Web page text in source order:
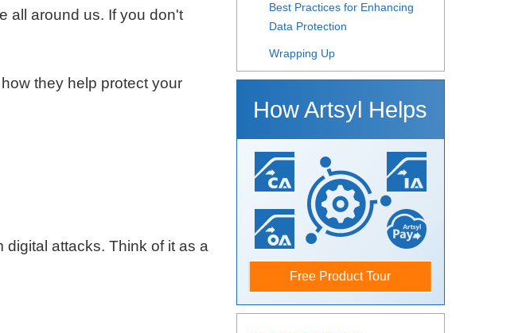
all around us. If you don't
they help protect your
attacks. Think of it as a
How Artsyl Helps
Free Product Tour
Best Practices for Enhancing
Data Protection
Wrapping Up